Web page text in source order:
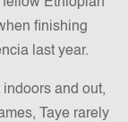
finishing
last year.
and out,
Taye rarely